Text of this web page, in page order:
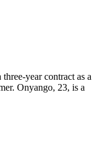
year contract as a
Onyango, 23, is a